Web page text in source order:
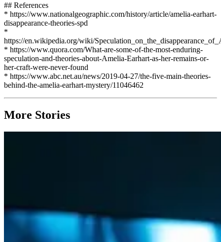
## References
* https://www.nationalgeographic.com/history/article/amelia-earhart-
disappearance-theories-spd
*
https://en.wikipedia.org/wiki/
* https://www.quora.com/What-are-some-of-the-most-enduring-
speculation-and-theories-about-Amelia-Earhart-as-her-remains-or-
her-craft-were-never-found
* https://www.abc.net.au/news/2019-04-27/the-five-main-theories-
behind-the-amelia-earhart-mystery/11046462
More Stories